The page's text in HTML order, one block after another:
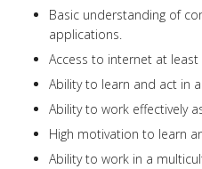
Basic understanding of
applications.
Access to internet at least
Ability to learn and act in
Ability to work effectively
High motivation to learn
Ability to work in a